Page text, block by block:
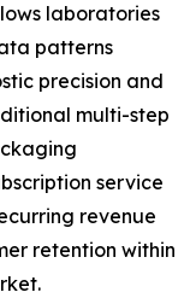
laboratories
patterns
precision and
multi-step
service
revenue
retention within